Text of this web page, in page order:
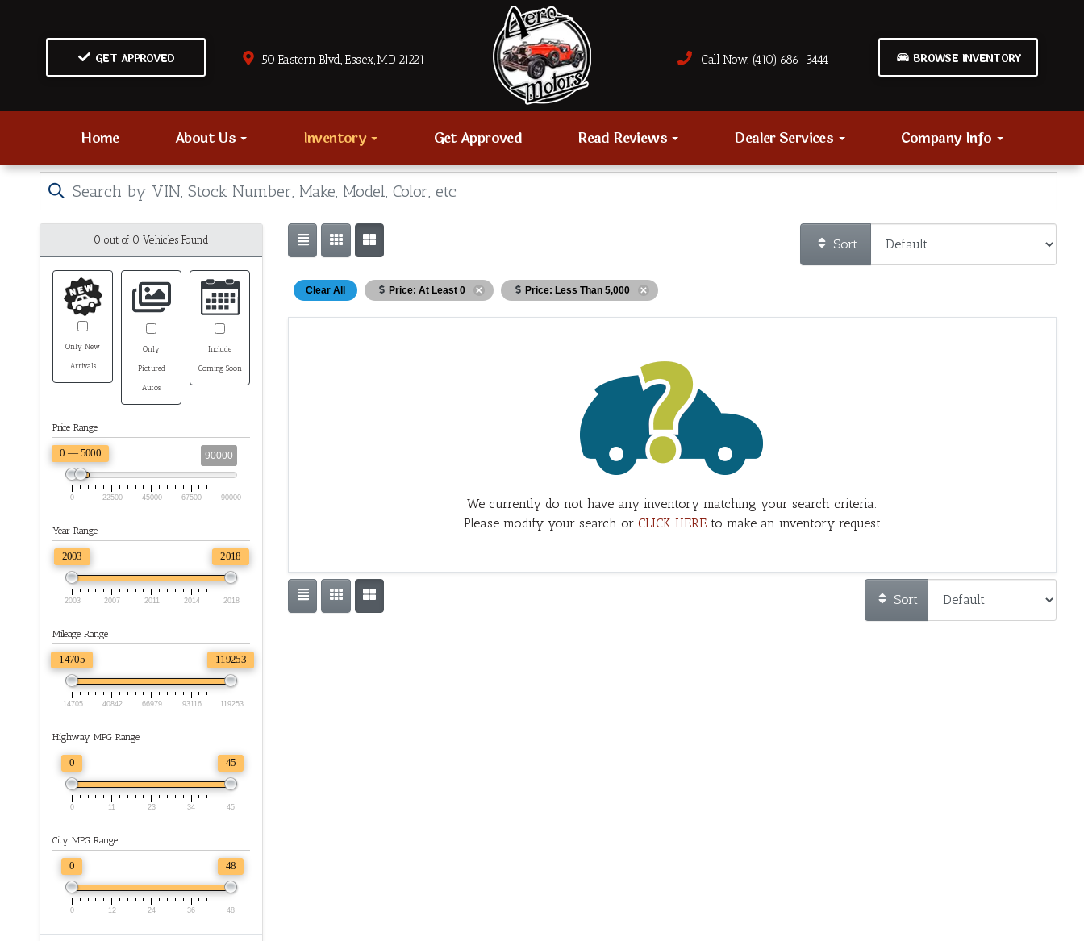
GET APPROVED 50 Eastern Blvd., Essex, MD 21221 Call Now! (410) 686-3444 BROWSE INVENTORY
Home About Us Inventory Get Approved Read Reviews Dealer Services Company Info
0 out of 0 Vehicles Found
Only New
Arrivals
Only
Pictured
Autos
Include
Coming Soon
Price Range
90000
0 — 5000
0 22500 45000 67500 90000
Year Range
2003 2018
2003 2007 2011 2014 2018
Mileage Range
14705 119253
14705 40842 66979 93116 119253
Highway MPG Range
0 45
0 11 23 34 45
City MPG Range
0 48
0 12 24 36 48
Sort
Clear All Price: At Least 0 Price: Less Than 5,000
We currently do not have any inventory matching your search criteria.
Please modify your search or CLICK HEREto make an inventory request
Sort